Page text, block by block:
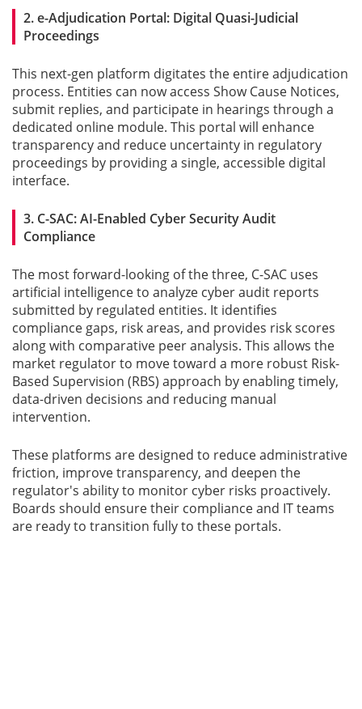
Contact
Us
2. e-Adjudication Portal: Digital Quasi-Judicial
Proceedings
This next-gen platform digitates the entire adjudication
process. Entities can now access Show Cause Notices,
submit replies, and participate in hearings through a
dedicated online module. This portal will enhance
transparency and reduce uncertainty in regulatory
proceedings by providing a single, accessible digital
interface.
3. C-SAC: AI-Enabled Cyber Security Audit
Compliance
The most forward-looking of the three, C-SAC uses
artificial intelligence to analyze cyber audit reports
submitted by regulated entities. It identifies
compliance gaps, risk areas, and provides risk scores
along with comparative peer analysis. This allows the
market regulator to move toward a more robust Risk-
Based Supervision (RBS) approach by enabling timely,
data-driven decisions and reducing manual
intervention.
These platforms are designed to reduce administrative
friction, improve transparency, and deepen the
regulator's ability to monitor cyber risks proactively.
Boards should ensure their compliance and IT teams
are ready to transition fully to these portals.